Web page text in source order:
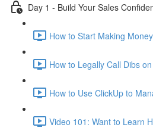
Day 1 - Build Your Sales
How to Start Making
How to Legally Call Dibs
How to Use ClickUp to
Video 101: Want to Learn